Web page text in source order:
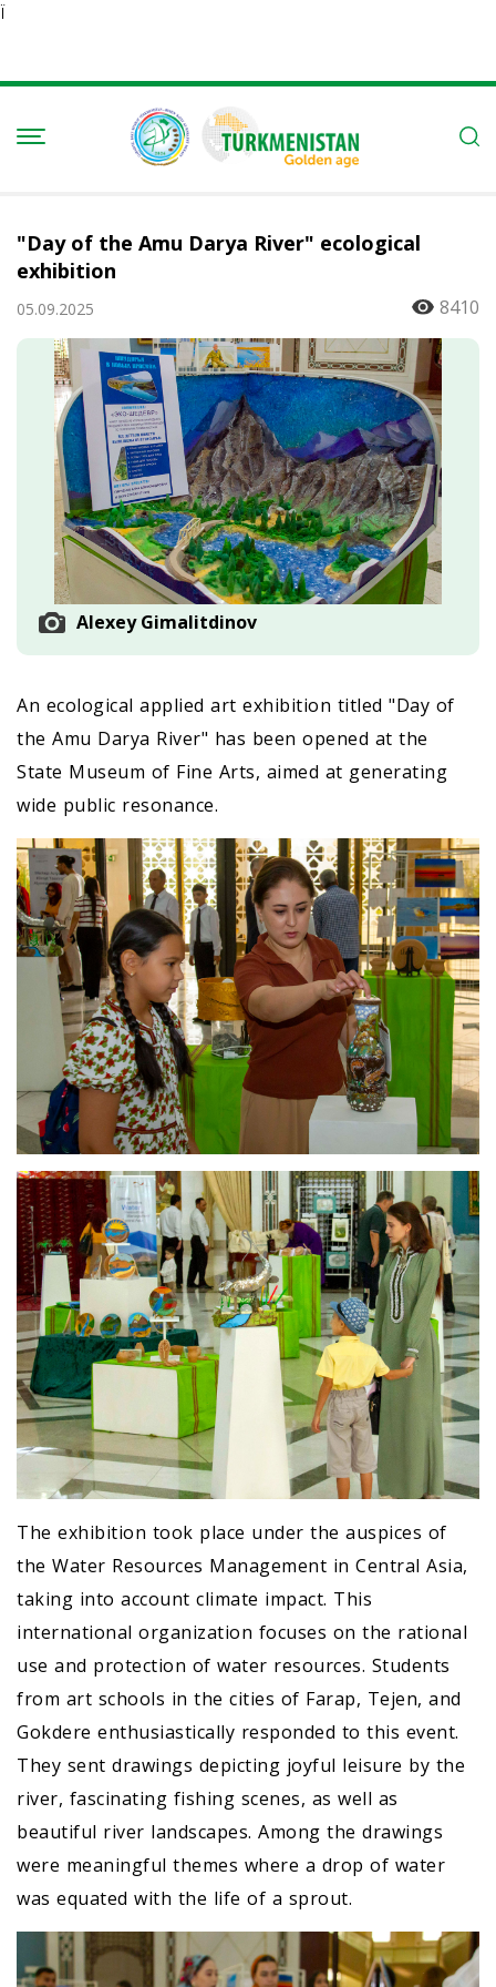
Ï
"Day of the Amu Darya River" ecological
exhibition
05.09.2025 8410
Alexey Gimalitdinov
An ecological applied art exhibition titled "Day of
the Amu Darya River" has been opened at the
State Museum of Fine Arts, aimed at generating
wide public resonance.
The exhibition took place under the auspices of
the Water Resources Management in Central Asia,
taking into account climate impact. This
international organization focuses on the rational
use and protection of water resources. Students
from art schools in the cities of Farap, Tejen, and
Gokdere enthusiastically responded to this event.
They sent drawings depicting joyful leisure by the
river, fascinating fishing scenes, as well as
beautiful river landscapes. Among the drawings
were meaningful themes where a drop of water
was equated with the life of a sprout.